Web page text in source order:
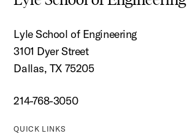
Lyle School of Engineering
3101 Dyer Street
Dallas, TX 75205
214-768-3050
QUICK LINKS